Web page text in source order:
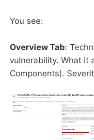
You see:
Overview Tab:
vulnerability. What it
Components).